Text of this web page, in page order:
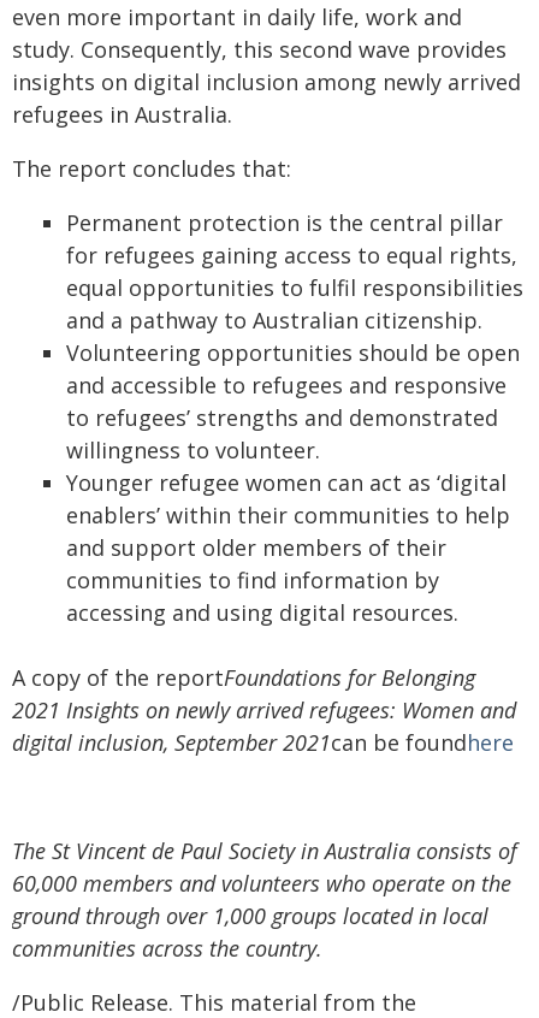
even more important in daily life, work and
study. Consequently, this second wave provides
insights on digital inclusion among newly arrived
refugees in Australia.
The report concludes that:
Permanent protection is the central pillar
for refugees gaining access to equal rights,
equal opportunities to fulfil responsibilities
and a pathway to Australian citizenship.
Volunteering opportunities should be open
and accessible to refugees and responsive
to refugees’ strengths and demonstrated
willingness to volunteer.
Younger refugee women can act as ‘digital
enablers’ within their communities to help
and support older members of their
communities to find information by
accessing and using digital resources.
A copy of the reportFoundations for Belonging
2021 Insights on newly arrived refugees: Women and
digital inclusion, September 2021can be foundhere
The St Vincent de Paul Society in Australia consists of
60,000 members and volunteers who operate on the
ground through over 1,000 groups located in local
communities across the country.
/Public Release. This material from the